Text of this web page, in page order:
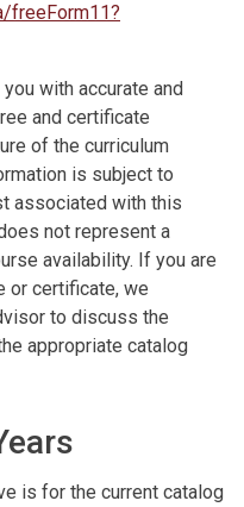
freeForm11?
with accurate and
and certificate
of the curriculum
is subject to
associated with this
not represent a
availability. If you are
or certificate, we
to discuss the
appropriate catalog
is for the current catalog